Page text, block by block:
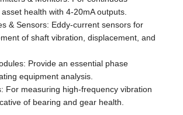
health with 4-20mA outputs.
& Sensors: Eddy-current sensors for
of shaft vibration, displacement, and
Provide an essential phase
equipment analysis.
For measuring high-frequency vibration
of bearing and gear health.